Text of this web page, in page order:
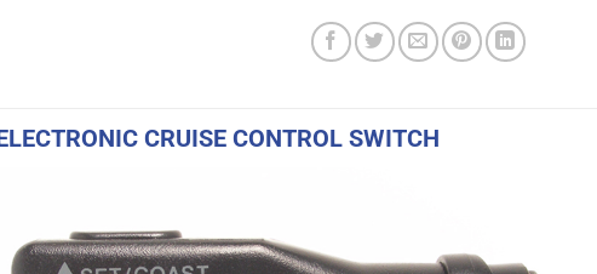
CRUISE CONTROL SWITCH